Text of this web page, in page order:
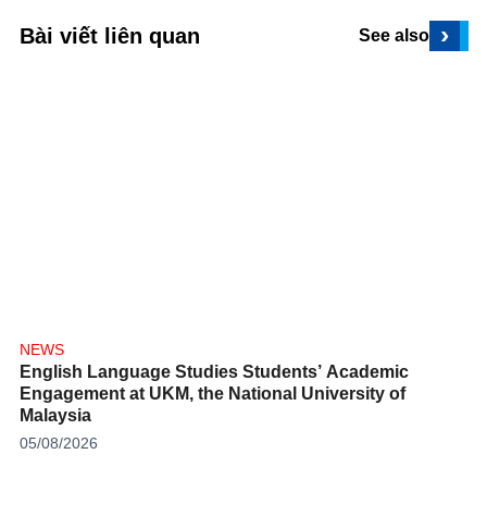
Bài viết liên quan See also ›
NEWS
English Language Studies Students’ Academic
Engagement at UKM, the National University of
Malaysia
05/08/2026